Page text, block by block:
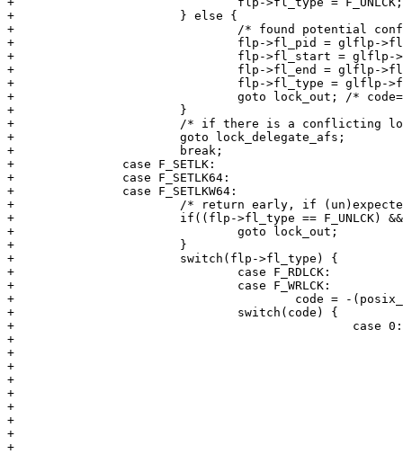
+			} else {
+				/* found potential conflict, need to update called-with structure */
+				flp->fl_pid = glflp->fl_pid;
+				flp->fl_start = glflp->fl_start;
+				flp->fl_end = glflp->fl_end;
+				flp->fl_type = glflp->fl_type;
+				goto lock_out; /* code==0 */
+			}
+			/* if there is a conflicting lock, it's on the server */
+			goto lock_delegate_afs;
+			break;
+		case F_SETLK:
+		case F_SETLK64:
+		case F_SETLKW64:
+			/* return early, if (un)expected unlock of unlocked range (eg, POSIX on-close) */
+			if((flp->fl_type == F_UNLCK) && !pid_has_lock(fp, flp->fl_pid)) {
+				goto lock_out;
+			}
+			switch(flp->fl_type) {
+				case F_RDLCK:
+				case F_WRLCK:
+					code = -(posix_lock_file_f(fp, flp));
+     				switch(code) {
+						case 0:
+							/* vfs lock is granted */
+							if(vcp->flockCount != -1) {
+								/* must get afs whole-file lock (unless req. excl. and we have it already) */
+								code = afs_lockctl(vcp, &flock, cmd, credp);
+								if(-code != 0) {
+									/* server lock conflict, roll back vfs lock */
+									flp->fl_type = F_UNLCK;
+									posix_lock_file_f(fp, flp);
+								}